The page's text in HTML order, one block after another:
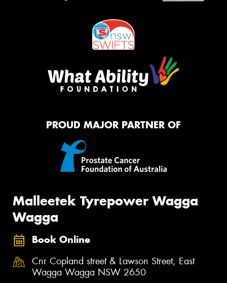
PROUD MAJOR PARTNER OF
Malleetek Tyrepower Wagga
Wagga
Book Online
Cnr Copland street & Lawson Street, East
Wagga Wagga NSW 2650